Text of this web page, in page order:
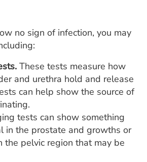
no sign of infection, you may
These tests measure how
and urethra hold and release
can help show the source of
tests can show something
in the prostate and growths or
the pelvic region that may be